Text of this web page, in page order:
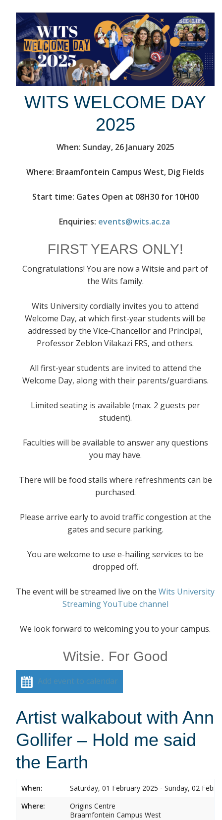
WITS WELCOME DAY
2025
When: Sunday, 26 January 2025
Where: Braamfontein Campus West, Dig Fields
Start time: Gates Open at 08H30 for 10H00
Enquiries: events@wits.ac.za
FIRST YEARS ONLY!
Congratulations! You are now a Witsie and part of
the Wits family.
Wits University cordially invites you to attend
Welcome Day, at which first-year students will be
addressed by the Vice-Chancellor and Principal,
Professor Zeblon Vilakazi FRS, and others.
All first-year students are invited to attend the
Welcome Day, along with their parents/guardians.
Limited seating is available (max. 2 guests per
student).
Faculties will be available to answer any questions
you may have.
There will be food stalls where refreshments can be
purchased.
Please arrive early to avoid traffic congestion at the
gates and secure parking.
You are welcome to use e-hailing services to be
dropped off.
The event will be streamed live on the Wits University
Streaming YouTube channel
We look forward to welcoming you to your campus.
Witsie. For Good
Add event to calendar
Artist walkabout with Ann
Gollifer – Hold me said
the Earth
When:
Saturday, 01 February 2025 - Sunday, 02
Where:
Origins Centre
Braamfontein Campus West